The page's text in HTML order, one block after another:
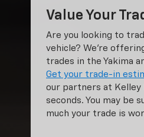
Value Your
Are you looking to
vehicle? We’re
trades in the Yakima
Get your trade-in
our partners at Kelley
seconds. You may be
much your trade is